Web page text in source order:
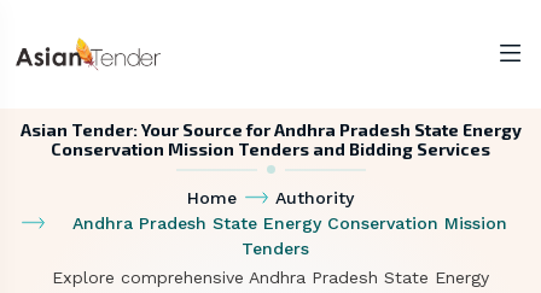
Asian Tender: Your Source for Andhra Pradesh State Energy
Conservation Mission Tenders and Bidding Services
Home
Authority
Andhra Pradesh State Energy Conservation Mission
Tenders
Explore comprehensive Andhra Pradesh State Energy